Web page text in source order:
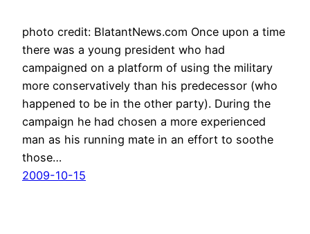
photo credit: BlatantNews.com Once upon a time
there was a young president who had
campaigned on a platform of using the military
more conservatively than his predecessor (who
happened to be in the other party). During the
campaign he had chosen a more experienced
man as his running mate in an effort to soothe
those…
2009-10-15